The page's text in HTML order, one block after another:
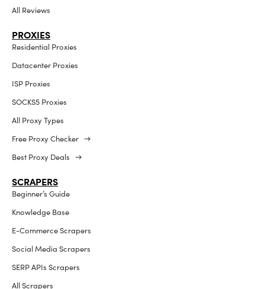
All Reviews
PROXIES
Residential Proxies
Datacenter Proxies
ISP Proxies
SOCKS5 Proxies
All Proxy Types
Free Proxy Checker →
Best Proxy Deals →
SCRAPERS
Beginner’s Guide
Knowledge Base
E-Commerce Scrapers
Social Media Scrapers
SERP APIs Scrapers
All Scrapers